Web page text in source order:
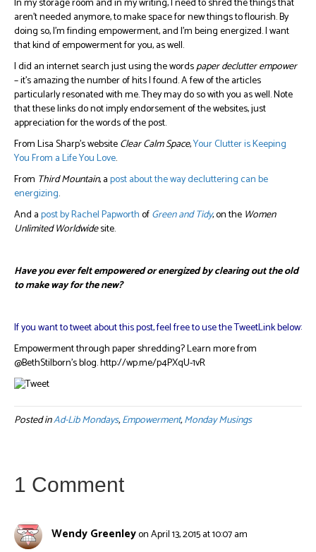
aren’t needed anymore, to make space for new things to flourish. By
doing so, I’m finding empowerment, and I’m being energized. I want
that kind of empowerment for you, as well.
I did an internet search just using the wordspaperdeclutterempower
– it’s amazing the number of hits I found. A few of the articles
particularly resonated with me. They may do so with you as well. Note
that these links do not imply endorsement of the websites, just
appreciation for the words of the post.
From Lisa Sharp’s websiteClear Calm Space,Your Clutter is Keeping
You From a Life You Love.
From Third Mountain, apost about the way decluttering can be
energizing.
And apost by Rachel PapworthofGreen and Tidy, on the Women
Unlimited Worldwidesite.
Have you ever felt empowered or energized by clearing out the old
to make way for the new?
If you want to tweet about this post, feel free to use the TweetLink below:
Empowerment through paper shredding? Learn more from
@BethStilborn’s blog. http://wp.me/p4PXqU-1vR
Posted inAd-Lib Mondays,Empowerment,Monday Musings
1 Comment
Wendy Greenleyon April 13, 2015 at 10:07 am